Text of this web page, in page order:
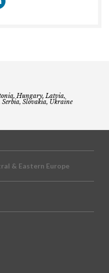
Hungary, Latvia,
Slovakia, Ukraine
& Eastern Europe